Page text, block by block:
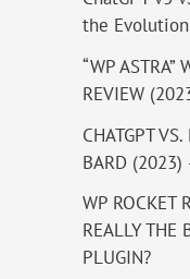
the Evolution
“WP ASTRA”
REVIEW
CHATGPT
BARD (2023)
WP ROCKET
REALLY THE
PLUGIN?